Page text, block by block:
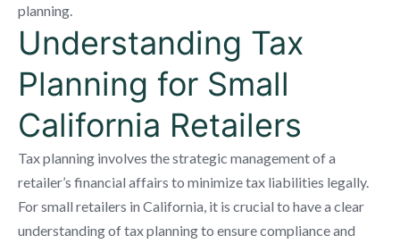
planning.
Understanding Tax
Planning for Small
California Retailers
Tax planning involves the strategic management of a
retailer’s financial affairs to minimize tax liabilities legally.
For small retailers in California, it is crucial to have a clear
understanding of tax planning to ensure compliance and